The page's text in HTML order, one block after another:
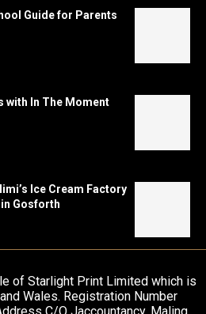
Guide for Parents
with In The Moment
Ice Cream Factory
Gosforth
of Starlight Print Limited which is
Wales. Registration Number